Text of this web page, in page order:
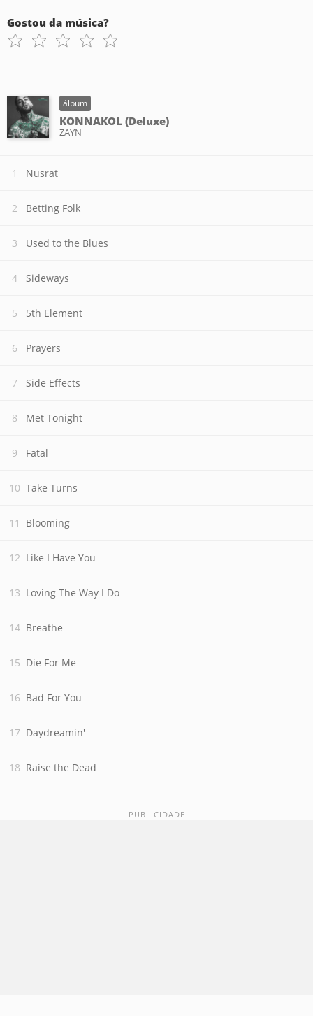
Gostou da música?
álbum
KONNAKOL (Deluxe)
ZAYN
Nusrat
Betting Folk
Used to the Blues
Sideways
5th Element
Prayers
Side Effects
Met Tonight
Fatal
Take Turns
Blooming
Like I Have You
Loving The Way I Do
Breathe
Die For Me
Bad For You
Daydreamin'
Raise the Dead